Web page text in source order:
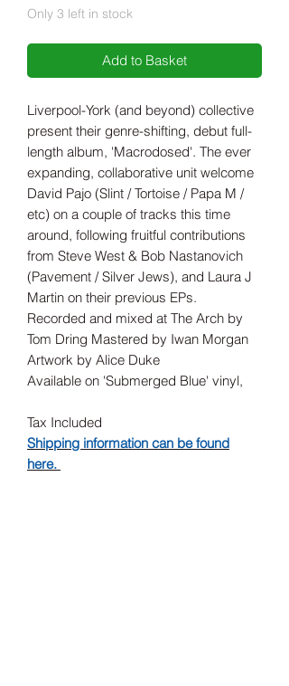
Only 3 left in stock
Add to Basket
Liverpool-York (and beyond) collective
present their genre-shifting, debut full-
length album, 'Macrodosed'. The ever
expanding, collaborative unit welcome
David Pajo (Slint / Tortoise / Papa M /
etc) on a couple of tracks this time
around, following fruitful contributions
from Steve West & Bob Nastanovich
(Pavement / Silver Jews), and Laura J
Martin on their previous EPs.
Recorded and mixed at The Arch by
Tom Dring Mastered by Iwan Morgan
Artwork by Alice Duke
Available on 'Submerged Blue' vinyl,
Tax Included
Shipping information can be found
here.